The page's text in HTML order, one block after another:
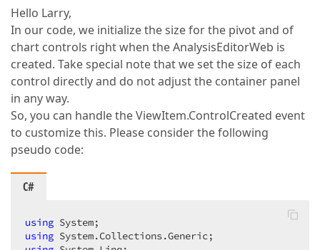
Hello Larry,
In our code, we initialize the size for the pivot and of
chart controls right when the AnalysisEditorWeb is
created. Take special note that we set the size of each
control directly and do not adjust the container panel
in any way.
So, you can handle the ViewItem.ControlCreated event
to customize this. Please consider the following
pseudo code:
C#
using
using